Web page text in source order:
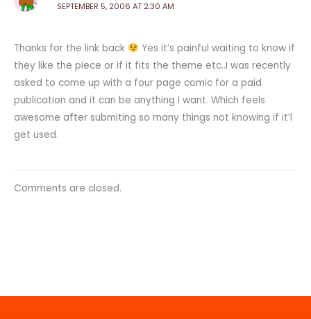
SEPTEMBER 5, 2006 AT 2:30 AM
Thanks for the link back
Yes it’s painful waiting to know if
they like the piece or if it fits the theme etc..I was recently
asked to come up with a four page comic for a paid
publication and it can be anything I want. Which feels
awesome after submiting so many things not knowing if it’l
get used.
Comments are closed.